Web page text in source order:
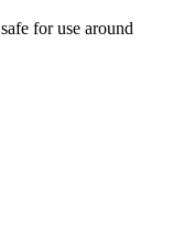
for use around